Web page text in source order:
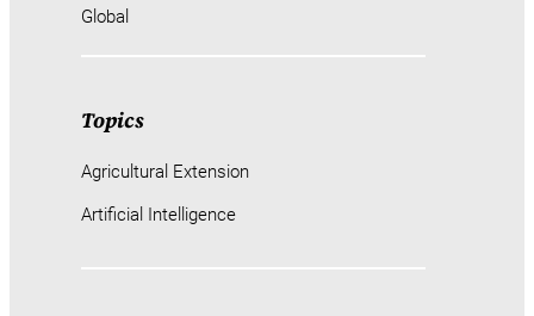
Global
Topics
Agricultural Extension
Artificial Intelligence